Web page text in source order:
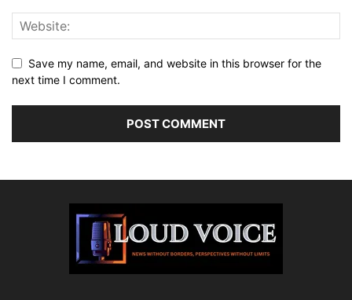
Save my name, email, and website in this browser for the
next time I comment.